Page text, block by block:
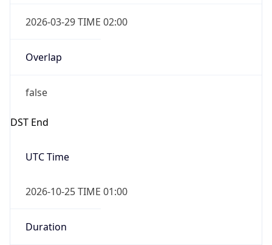
2026-03-29 TIME 02:00
Overlap
false
DST End
UTC Time
2026-10-25 TIME 01:00
Duration